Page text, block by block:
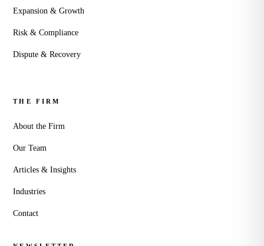
Expansion & Growth
Risk & Compliance
Dispute & Recovery
THE FIRM
About the Firm
Our Team
Articles & Insights
Industries
Contact